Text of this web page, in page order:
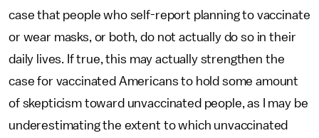
case that people who self-report planning to vaccinate
or wear masks, or both, do not actually do so in their
daily lives. If true, this may actually strengthen the
case for vaccinated Americans to hold some amount
of skepticism toward unvaccinated people, as I may be
underestimating the extent to which unvaccinated